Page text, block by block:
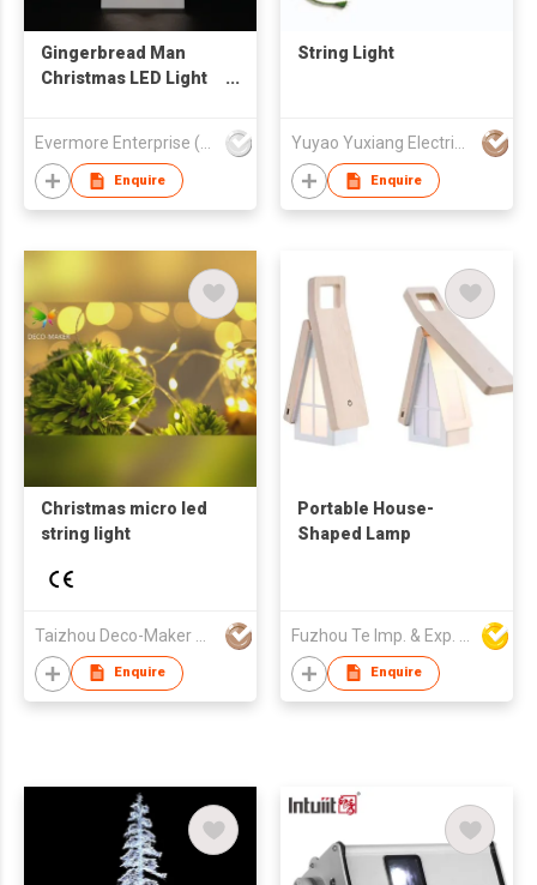
Gingerbread Man
Christmas LED Light
Decoration Lamp
Enquire
String Light
Enquire
Christmas micro led
string light
Enquire
Portable House-
Shaped Lamp
Enquire